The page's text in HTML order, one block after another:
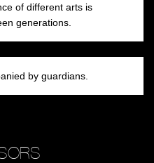
of different arts is
generations.
by guardians.